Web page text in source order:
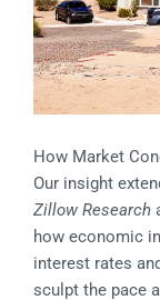
How Market
Our insight
Zillow Research
how economic
interest rates
sculpt the pace